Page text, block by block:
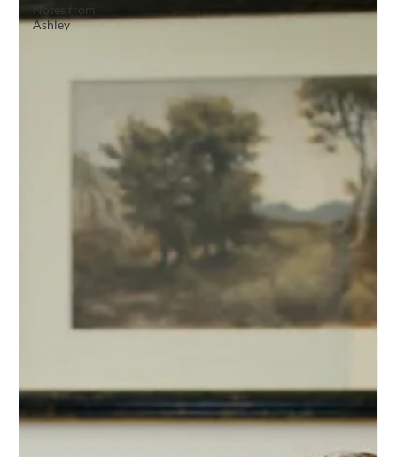
Notes from
Ashley